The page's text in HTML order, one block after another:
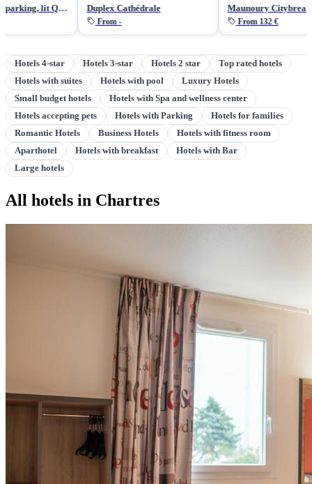
Studio central, parking, lit Queen size par ALP Chartres Duplex Cathédrale
From -
Maunoury Citybreak
From 132 €
Hotels 4-star Hotels 3-star Hotels 2 star
Top rated hotels
Hotels with suites
Hotels with pool
Luxury Hotels
Small budget hotels
Hotels with Spa and wellness center
Hotels accepting pets
Hotels with Parking
Hotels for families
Romantic Hotels
Business Hotels
Hotels with fitness room
Aparthotel
Hotels with breakfast
Hotels with Bar
Large hotels
All hotels in Chartres